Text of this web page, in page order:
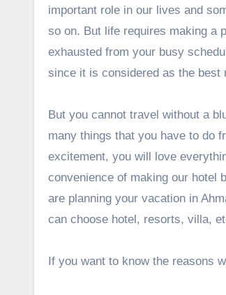
important role in our lives and
so on. But life requires making a
exhausted from your busy
since it is considered as the best
But you cannot travel without a
many things that you have to do
excitement, you will love
convenience of making our hotel
are planning your vacation in
can choose hotel, resorts, villa,
If you want to know the reasons